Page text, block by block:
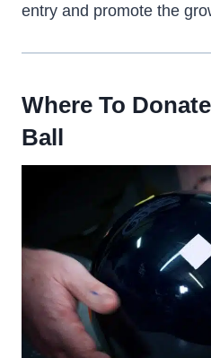
entry and promote the
Where To
Ball